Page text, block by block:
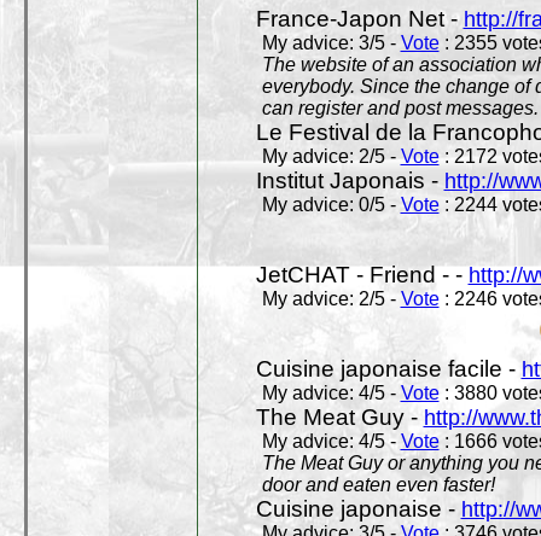
France-Japon Net - http://
My advice: 3/5 - Vote: 2355
The website of an association
everybody. Since the change of
can register and post messages.
Le Festival de la
My advice: 2/5 -Vote: 2172
Institut Japonais - http://
My advice: 0/5 - Vote: 2244
JetCHAT - Friend - - http://
My advice: 2/5 - Vote: 2246
Cuisine japonaise facile -
My advice: 4/5 - Vote: 3880
The Meat Guy - http://
My advice: 4/5 - Vote: 1666
The Meat Guy or anything you
door and eaten even faster!
Cuisine japonaise - http://